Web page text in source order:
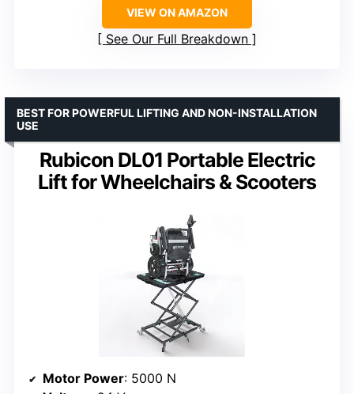
VIEW ON AMAZON
See Our Full Breakdown
Rubicon DL01 Portable Electric
Lift for Wheelchairs & Scooters
BEST FOR POWERFUL LIFTING AND NON-INSTALLATION
USE
Motor Power: 5000 N